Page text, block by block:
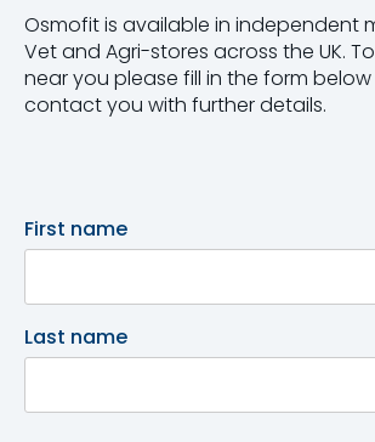
Osmofit is available in independent
Vet and Agri-stores across the UK.
near you please fill in the form
contact you with further details.
First name
Last name